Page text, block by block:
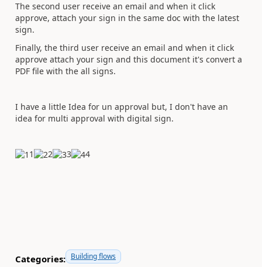
The second user receive an email and when it click
approve, attach your sign in the same doc with the latest
sign.
Finally, the third user receive an email and when it click
approve attach your sign and this document it's convert a
PDF file with the all signs.
I have a little Idea for un approval but, I don't have an
idea for multi approval with digital sign.
1 2 3 4
Categories: Building flows